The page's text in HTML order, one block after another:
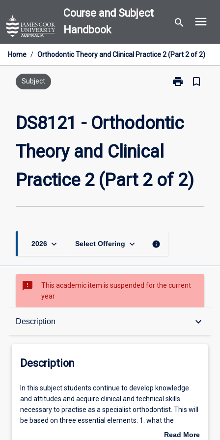
to
content
Course and Subject
Handbook
search menu
Home / Orthodontic Theory and Clinical Practice 2 (Part 2 of 2)
Subject print
Print
Theory
(Part
bookmark_border
DS8121 - Orthodontic
Theory and Clinical
Practice 2 (Part 2 of 2)
2026 keyboard_arrow_down Select Offering keyboard_arrow_down info
sms_failed
This academic item is suspended for the current
year
Description keyboard_arrow_down
Description
Learning Activities
Associated Subjects
Description
In
this
subject
students
In this subject students continue to develop knowledge
and attitudes and acquire clinical and technical skills
necessary to practise as a specialist orthodontist. This will
be based on three essential elements: 1. what the
orthodontist is able to do (clinical information gathering;
Read More